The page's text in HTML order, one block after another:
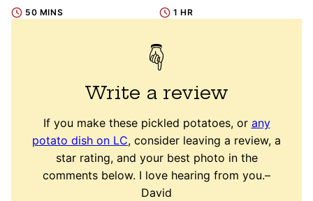
50 MINS 1 HR
Write a review
If you make these pickled potatoes, or any
potato dish on LC, consider leaving a review, a
star rating, and your best photo in the
comments below. I love hearing from you.–
David